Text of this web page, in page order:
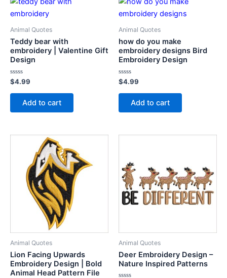
Animal Quotes
Teddy bear with
embroidery | Valentine Gift
Design
Rated
0
out
$4.99
Add to cart
Animal Quotes
how do you make
embroidery designs Bird
Embroidery Design
Rated
0
out
$4.99
Add to cart
Animal Quotes
Lion Facing Upwards
Embroidery Design | Bold
Animal Head Pattern File
Animal Quotes
Deer Embroidery Design –
Nature Inspired Patterns